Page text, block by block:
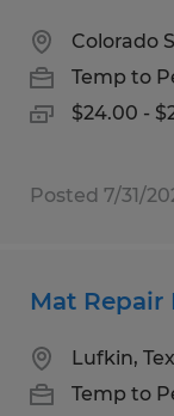
Colorado
Temp to
$24.00 -
Posted 7/31/
Mat Repair
Lufkin,
Temp to